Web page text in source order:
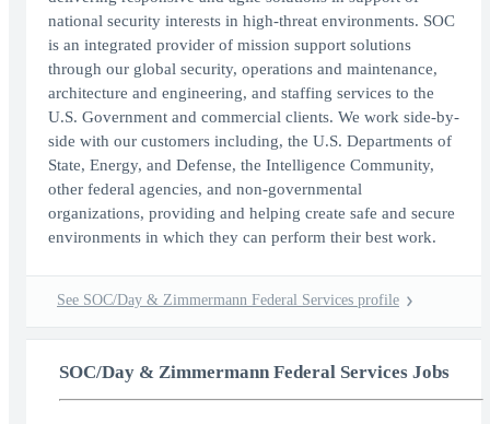
national security interests in high-threat environments. SOC
is an integrated provider of mission support solutions
through our global security, operations and maintenance,
architecture and engineering, and staffing services to the
U.S. Government and commercial clients. We work side-by-
side with our customers including, the U.S. Departments of
State, Energy, and Defense, the Intelligence Community,
other federal agencies, and non-governmental
organizations, providing and helping create safe and secure
environments in which they can perform their best work.
See SOC/Day & Zimmermann Federal Services profile
SOC/Day & Zimmermann Federal Services Jobs